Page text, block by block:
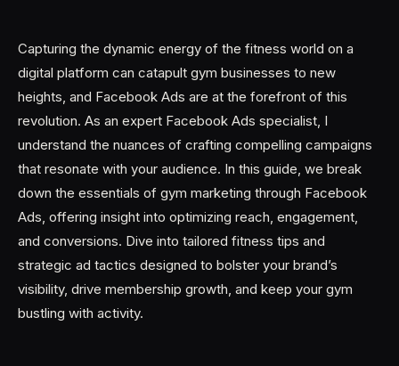
Capturing the dynamic energy of the fitness world on a
digital platform can catapult gym businesses to new
heights, and Facebook Ads are at the forefront of this
revolution. As an expert Facebook Ads specialist, I
understand the nuances of crafting compelling campaigns
that resonate with your audience. In this guide, we break
down the essentials of gym marketing through Facebook
Ads, offering insight into optimizing reach, engagement,
and conversions. Dive into tailored fitness tips and
strategic ad tactics designed to bolster your brand’s
visibility, drive membership growth, and keep your gym
bustling with activity.